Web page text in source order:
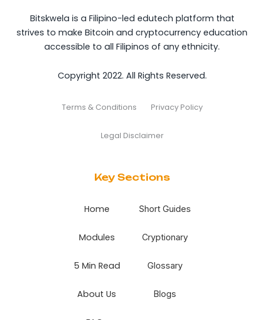
Bitskwela is a Filipino-led edutech platform that
strives to make Bitcoin and cryptocurrency education
accessible to all Filipinos of any ethnicity.
Copyright 2022. All Rights Reserved.
Terms & Conditions Privacy Policy
Legal Disclaimer
Key Sections
Home
Modules
5 Min Read
About Us
Short Guides
Cryptionary
Glossary
Blogs